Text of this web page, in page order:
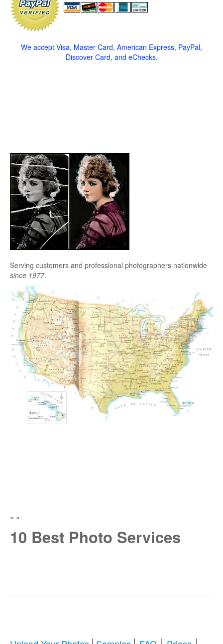
We accept Visa, Master Card, American Express, PayPal,
Discover Card, and eChecks.
Serving customers and professional photographers nationwide
since 1977.
» »
10 Best Photo Services